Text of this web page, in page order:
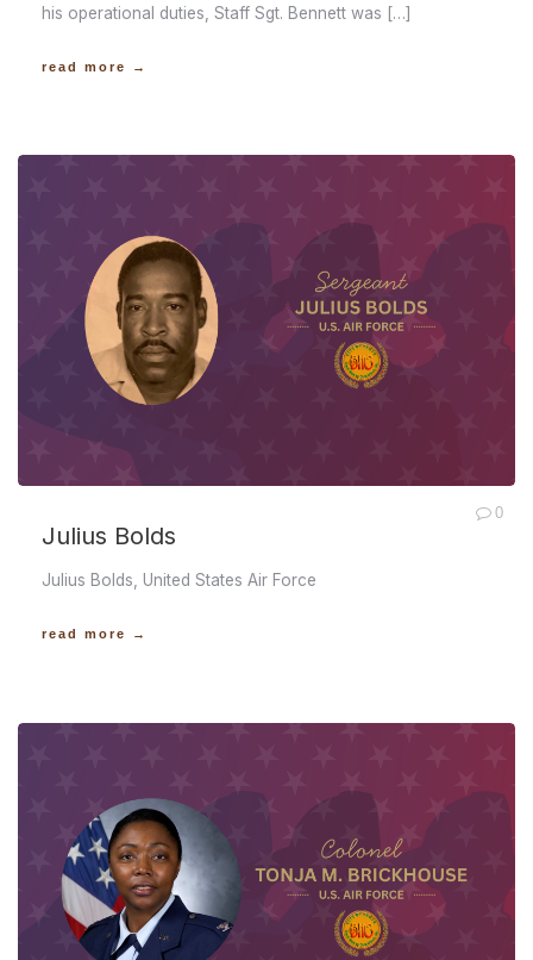
his operational duties, Staff Sgt. Bennett was […]
read more →
Julius Bolds
0
Julius Bolds, United States Air Force
read more →